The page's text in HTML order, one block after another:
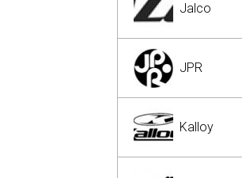
Jalco
JPR
Kalloy